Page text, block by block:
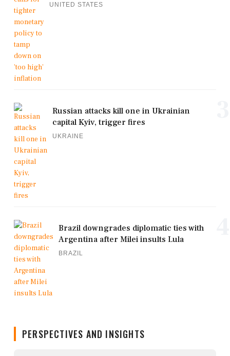
UNITED STATES
Russian attacks kill one in Ukrainian
capital Kyiv, trigger fires
UKRAINE
Brazil downgrades diplomatic ties with
Argentina after Milei insults Lula
BRAZIL
PERSPECTIVES AND INSIGHTS